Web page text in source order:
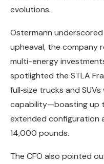
evolutions.
Ostermann
upheaval, the company
multi-energy
spotlighted the STLA
full‑size trucks and
capability—boasting up
extended configuration
14,000 pounds.
The CFO also pointed